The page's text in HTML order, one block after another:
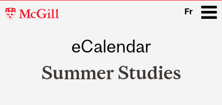
McGill
Fr
eCalendar
Summer Studies